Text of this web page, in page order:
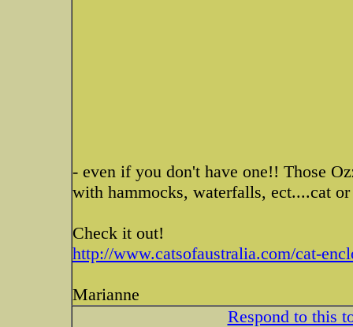
- even if you don't have one!! Those
with hammocks, waterfalls, ect....cat
Check it out!
http://www.catsofaustralia.com/cat-
Marianne
Respond to this